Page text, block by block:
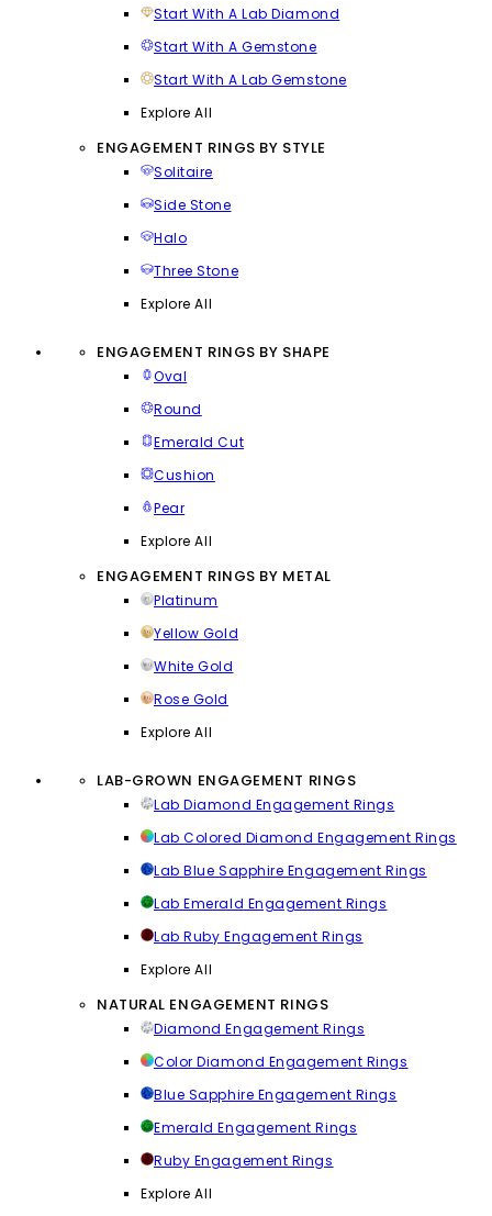
Start With A Lab Diamond
Start With A Gemstone
Start With A Lab Gemstone
Explore All
ENGAGEMENT RINGS BY STYLE
Solitaire
Side Stone
Halo
Three Stone
Explore All
ENGAGEMENT RINGS BY SHAPE
Oval
Round
Emerald Cut
Cushion
Pear
Explore All
ENGAGEMENT RINGS BY METAL
Platinum
Yellow Gold
White Gold
Rose Gold
Explore All
LAB-GROWN ENGAGEMENT RINGS
Lab Diamond Engagement Rings
Lab Colored Diamond Engagement Rings
Lab Blue Sapphire Engagement Rings
Lab Emerald Engagement Rings
Lab Ruby Engagement Rings
Explore All
NATURAL ENGAGEMENT RINGS
Diamond Engagement Rings
Color Diamond Engagement Rings
Blue Sapphire Engagement Rings
Emerald Engagement Rings
Ruby Engagement Rings
Explore All